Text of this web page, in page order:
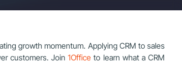
growth momentum. Applying CRM to sales
customers. Join1Office to learn what a CRM